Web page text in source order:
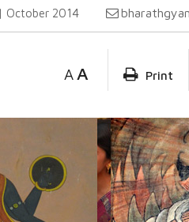
October 2014
A A Print